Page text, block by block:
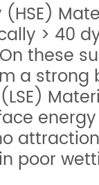
> 40
these
a strong
poor